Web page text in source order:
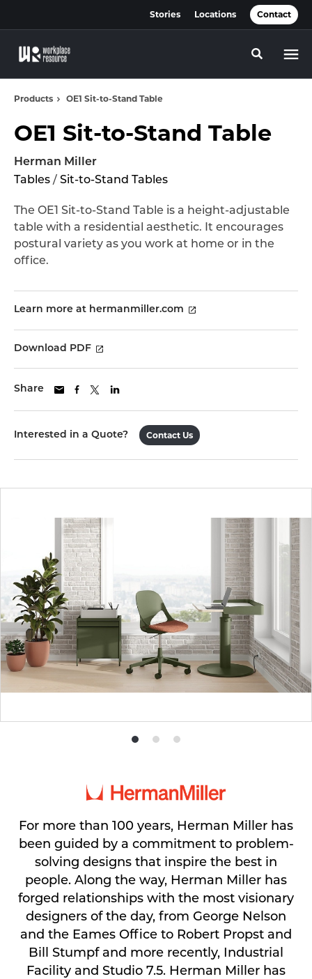
Stories Locations Contact
Toggle
Products OE1 Sit-to-Stand Table
OE1 Sit-to-Stand Table
Herman Miller
Tables / Sit-to-Stand Tables
The OE1 Sit-to-Stand Table is a height-adjustable
table with a residential aesthetic. It encourages
postural variety as you work at home or in the
office.
Learn more at hermanmiller.com
Download PDF
Share
Interested in a Quote? Contact Us
Product
Product
Product
For more than 100 years, Herman Miller has
been guided by a commitment to problem-
solving designs that inspire the best in
people. Along the way, Herman Miller has
forged relationships with the most visionary
designers of the day, from George Nelson
and the Eames Office to Robert Propst and
Bill Stumpf and more recently, Industrial
Facility and Studio 7.5. Herman Miller has